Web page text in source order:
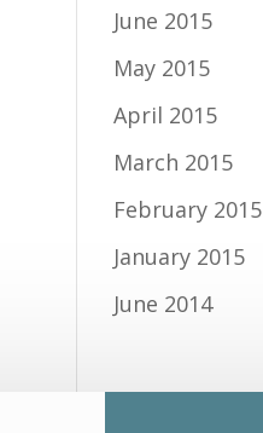
June 2015
May 2015
April 2015
March 2015
February 2015
January 2015
June 2014